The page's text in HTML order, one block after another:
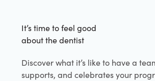
It’s time to feel good
about the dentist
Discover what it’s like to have a
supports, and celebrates your